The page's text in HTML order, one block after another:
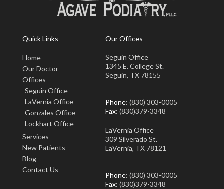
Quick Links
Home
Our Doctor
Offices
Seguin Office
LaVernia Office
Gonzales Office
Lockhart Office
Services
New Patients
Blog
Contact Us
Our Offices
Seguin Office
1345 E. College St.
Seguin, TX 78155
Phone: (830) 303-0005
Fax: (830)379-3348
LaVernia Office
309 Silverado St.
LaVernia, TX 78121
Phone: (830) 303-0005
Fax: (830)379-3348